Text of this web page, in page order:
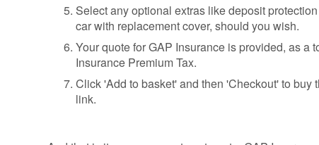
Select any optional extras like deposit
car with replacement cover, should you wish.
Your quote for GAP Insurance is provided, as a
Insurance Premium Tax.
Click 'Add to basket' and then 'Checkout' to
link.